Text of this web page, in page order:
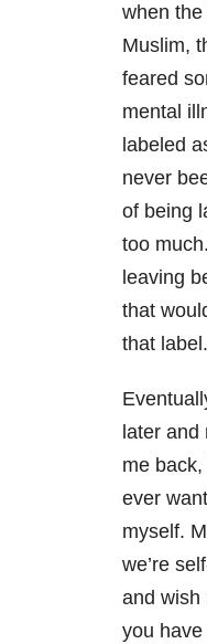
when
Muslim,
feared
mental
labeled
never
of being
too
leaving
that
that label.
later
me
ever
myself.
we’re
and wish
you